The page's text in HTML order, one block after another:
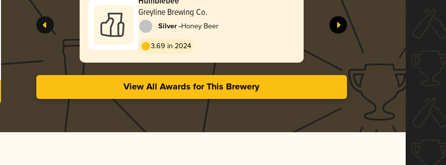
Greyline Brewing Co.
Silver -Honey Beer
3.69 in 2024
View All Awards for This Brewery